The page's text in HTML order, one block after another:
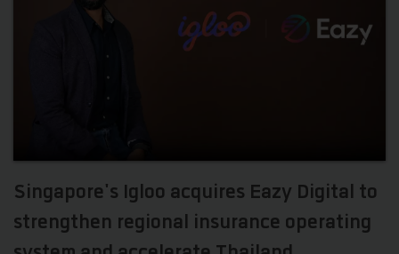
Singapore's Igloo acquires Eazy Digital to
strengthen regional insurance operating